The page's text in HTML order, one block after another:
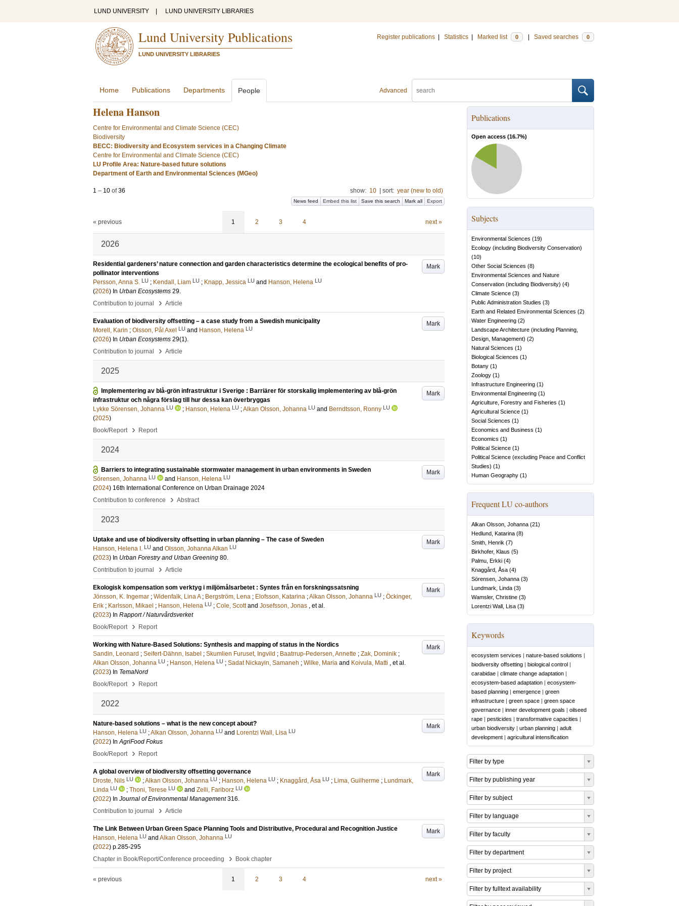
LUND UNIVERSITY LUND UNIVERSITY LIBRARIES
Lund University Publications
LUND UNIVERSITY LIBRARIES
Register publications Statistics Marked list 0 Saved searches 0
Advanced
Home Publications Departments People
Helena Hanson
Centre for Environmental and Climate Science (CEC)
Biodiversity
BECC: Biodiversity and Ecosystem services in a Changing Climate
Centre for Environmental and Climate Science (CEC)
LU Profile Area: Nature-based future solutions
Department of Earth and Environmental Sciences (MGeo)
1 – 10 of36 show: 10 sort: year (new to old)
News feed Embed this list Save this search Mark all Export
« previous 1 2 3 4 next »
2026
Mark
Residential gardeners’ nature connection and garden characteristics determine the ecological benefits of pro-
pollinator interventions
Persson, Anna S. LU ; Kendall, Liam LU ; Knapp, Jessica LU and Hanson, Helena LU
(2026) In Urban Ecosystems 29.
Contribution to journal
› Article
Mark
Evaluation of biodiversity offsetting – a case study from a Swedish municipality
Morell, Karin ; Olsson, Pål Axel LU and Hanson, Helena LU
(2026) In Urban Ecosystems 29(1).
Contribution to journal
› Article
2025
Mark
Implementering av blå-grön infrastruktur i Sverige : Barriärer för storskalig implementering av blå-grön
infrastruktur och några förslag till hur dessa kan överbryggas
Lykke Sörensen, Johanna LU ; Hanson, Helena LU ;Alkan Olsson, Johanna LU and Berndtsson, Ronny LU
(2025)
Book/Report
› Report
2024
Mark
Barriers to integrating sustainable stormwater management in urban environments in Sweden
Sörensen, Johanna LU and Hanson, Helena LU
(2024) 16th International Conference on Urban Drainage 2024
Contribution to conference
› Abstract
2023
Mark
Uptake and use of biodiversity offsetting in urban planning – The case of Sweden
Hanson, Helena I. LU and Olsson, Johanna Alkan LU
(2023) In Urban Forestry and Urban Greening 80.
Contribution to journal
› Article
Mark
Ekologisk kompensation som verktyg i miljömålsarbetet : Syntes från en forskningssatsning
Jönsson, K. Ingemar ; Widenfalk, Lina A ; Bergström, Lena ; Elofsson, Katarina ;Alkan Olsson, Johanna LU ; Öckinger,
Erik ; Karlsson, Mikael ; Hanson, Helena LU ; Cole, Scott and Josefsson, Jonas , et al.
(2023) In Rapport / Naturvårdsverket
Book/Report
› Report
Mark
Working with Nature-Based Solutions: Synthesis and mapping of status in the Nordics
Sandin, Leonard ; Seifert-Dähnn, Isabel ; Skumlien Furuset, Ingvild ; Baatrrup-Pedersen, Annette ; Zak, Dominik ;
Alkan Olsson, Johanna LU ; Hanson, Helena LU ; Sadat Nickayin, Samaneh ; Wilke, Maria and Koivula, Matti , et al.
(2023) In TemaNord
Book/Report
› Report
2022
Mark
Nature-based solutions – what is the new concept about?
Hanson, Helena LU ;Alkan Olsson, Johanna LU and Lorentzi Wall, Lisa LU
(2022) InAgriFood Fokus
Book/Report
› Report
Mark
A global overview of biodiversity offsetting governance
Droste, Nils LU ;Alkan Olsson, Johanna LU ; Hanson, Helena LU ; Knaggård, Åsa LU ; Lima, Guilherme ; Lundmark,
Linda LU ; Thoni, Terese LU and Zelli, Fariborz LU
(2022) In Journal of Environmental Management 316.
Contribution to journal
› Article
Mark
The Link Between Urban Green Space Planning Tools and Distributive, Procedural and Recognition Justice
Hanson, Helena LU and Alkan Olsson, Johanna LU
(2022) p.285-295
Chapter in Book/Report/Conference proceeding
› Book chapter
« previous 1 2 3 4 next »
Publications
Open access (16.7%)
Subjects
Environmental Sciences (19)
Ecology (including Biodiversity Conservation)
(10)
Other Social Sciences (8)
Environmental Sciences and Nature
Conservation (including Biodiversity) (4)
Climate Science (3)
Public Administration Studies (3)
Earth and Related Environmental Sciences (2)
Water Engineering (2)
Landscape Architecture (including Planning,
Design, Management) (2)
Natural Sciences (1)
Biological Sciences (1)
Botany (1)
Zoology (1)
Infrastructure Engineering (1)
Environmental Engineering (1)
Agriculture, Forestry and Fisheries (1)
Agricultural Science (1)
Social Sciences (1)
Economics and Business (1)
Economics (1)
Political Science (1)
Political Science (excluding Peace and Conflict
Studies) (1)
Human Geography (1)
Frequent LU co-authors
Alkan Olsson, Johanna (21)
Hedlund, Katarina (8)
Smith, Henrik (7)
Birkhofer, Klaus (5)
Palmu, Erkki (4)
Knaggård, Åsa (4)
Sörensen, Johanna (3)
Lundmark, Linda (3)
Wamsler, Christine (3)
Lorentzi Wall, Lisa (3)
Keywords
ecosystem services | nature-based solutions |
biodiversity offsetting | biological control |
carabidae | climate change adaptation |
ecosystem-based adaptation | ecosystem-
based planning | emergence | green
infrastructure | green space | green space
governance | inner development goals | oilseed
rape | pesticides | transformative capacities |
urban biodiversity | urban planning | adult
development | agricultural intensification
Filter by type
Filter by publishing year
Filter by subject
Filter by language
Filter by faculty
Filter by department
Filter by project
Filter by fulltext availability